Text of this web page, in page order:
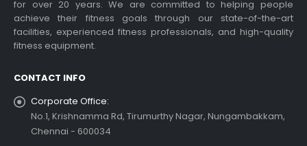
for over 20 years. We are committed to helping people
achieve their fitness goals through our state-of-the-art
facilities, experienced fitness professionals, and high-quality
fitness equipment.
CONTACT INFO
Corporate Office:
No.1, Krishnamma Rd, Tirumurthy Nagar, Nungambakkam,
Chennai - 600034